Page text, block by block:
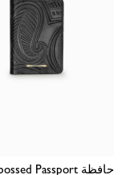
حافظة Embossed Passport